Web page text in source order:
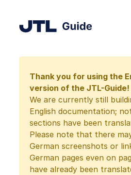
Thank you for using the
version of the JTL-Guide!
We are currently still
English documentation;
sections have been
Please note that there
German screenshots or
German pages even on
have already been